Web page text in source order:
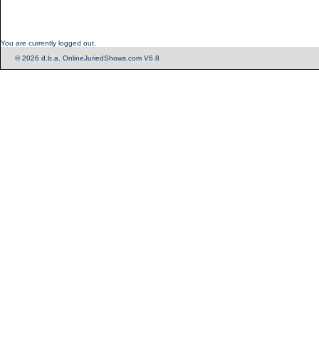
You are currently logged out.
© 2026 d.b.a. OnlineJuriedShows.com V6.8